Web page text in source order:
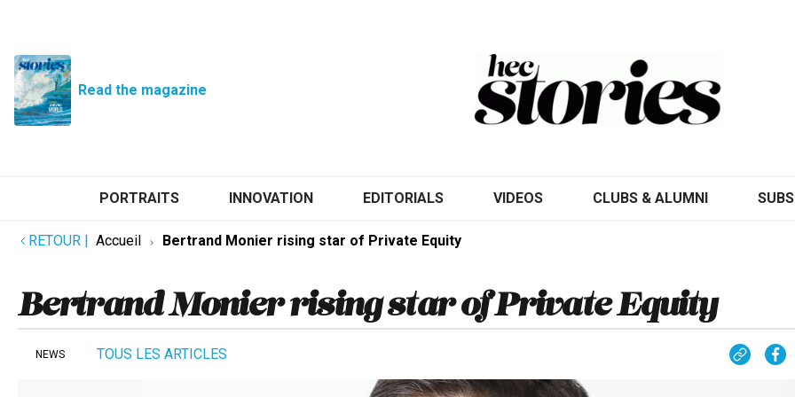
Read the magazine
PORTRAITS INNOVATION EDITORIALS VIDEOS CLUBS & ALUMNI
RETOUR | Accueil Bertrand Monier rising star of Private Equity
Bertrand Monier rising star of Private Equity
NEWS TOUS LES ARTICLES